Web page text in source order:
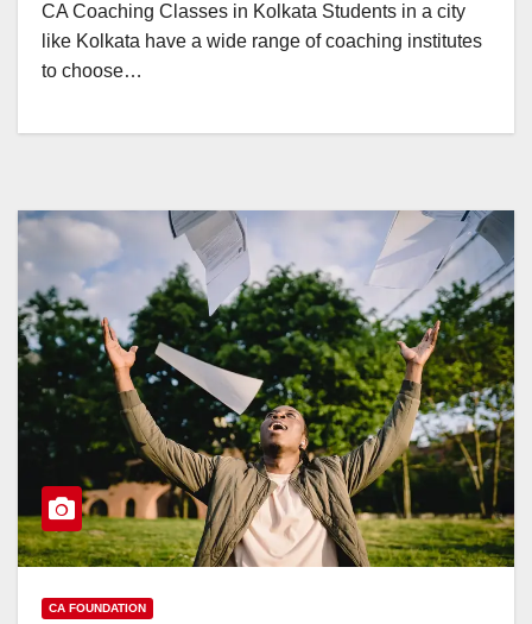
CA Coaching Classes in Kolkata Students in a city
like Kolkata have a wide range of coaching institutes
to choose…
CA FOUNDATION